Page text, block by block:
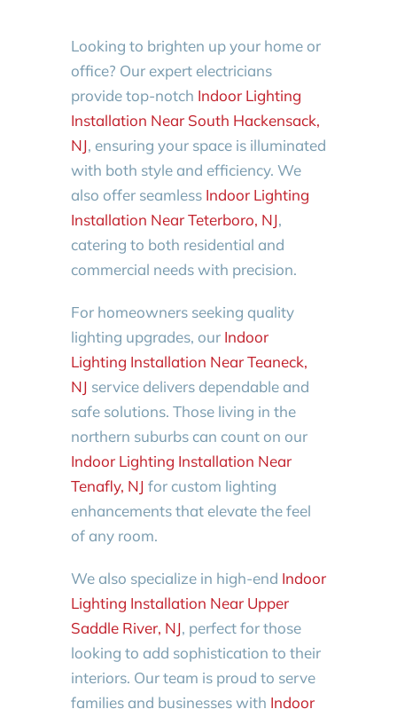
Looking to brighten up your home or
office? Our expert electricians
provide top-notch Indoor Lighting
Installation Near South Hackensack,
NJ, ensuring your space is illuminated
with both style and efficiency. We
also offer seamless Indoor Lighting
Installation Near Teterboro, NJ,
catering to both residential and
commercial needs with precision.
For homeowners seeking quality
lighting upgrades, our Indoor
Lighting Installation Near Teaneck,
NJ service delivers dependable and
safe solutions. Those living in the
northern suburbs can count on our
Indoor Lighting Installation Near
Tenafly, NJ for custom lighting
enhancements that elevate the feel
of any room.
We also specialize in high-end Indoor
Lighting Installation Near Upper
Saddle River, NJ, perfect for those
looking to add sophistication to their
interiors. Our team is proud to serve
families and businesses with Indoor